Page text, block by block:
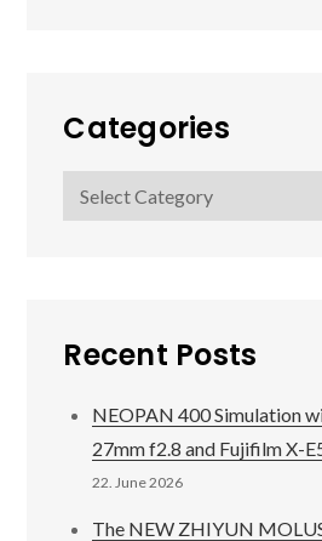
Categories
Categories
Recent Posts
NEOPAN 400 Simulation
27mm f2.8 and Fujifilm X-
22. June 2026
The NEW ZHIYUN